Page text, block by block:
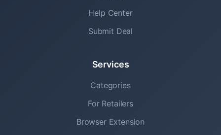
Help Center
Submit Deal
Services
Categories
For Retailers
Browser Extension